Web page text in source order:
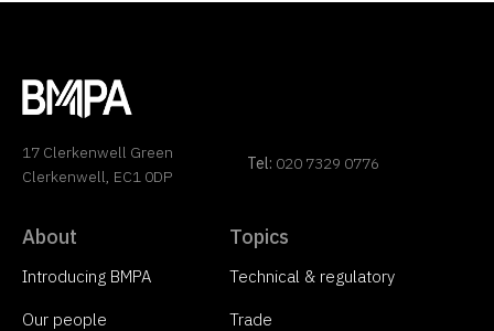
17 Clerkenwell Green
Clerkenwell, EC1 0DP
Tel: 020 7329 0776
About
Introducing BMPA
Our people
Topics
Technical & regulatory
Trade